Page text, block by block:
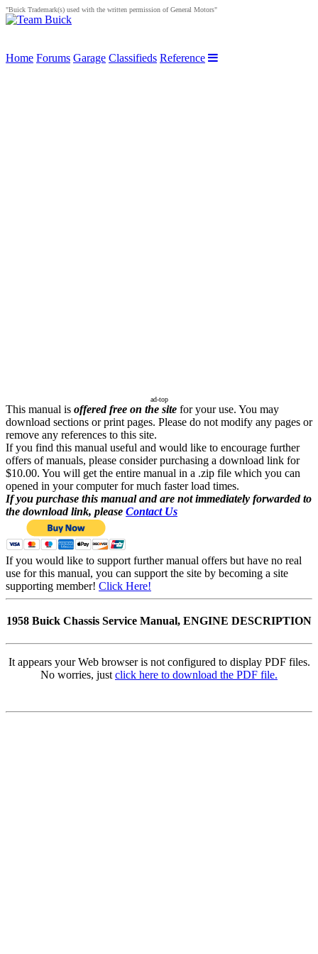
"Buick Trademark(s) used with the written permission of General Motors"
Home Forums Garage Classifieds Reference
ad-top
This manual is offered free on the site for your use. You may
download sections or print pages. Please do not modify any pages or
remove any references to this site.
If you find this manual useful and would like to encourage further
offers of manuals, please consider purchasing a download link for
$10.00. You will get the entire manual in a .zip file which you can
opened in your computer for much faster load times.
If you purchase this manual and are not immediately forwarded to
the download link, please Contact Us
If you would like to support further manual offers but have no real
use for this manual, you can support the site by becoming a site
supporting member! Click Here!
1958 Buick Chassis Service Manual, ENGINE DESCRIPTION
It appears your Web browser is not configured to display PDF files.
No worries, just click here to download the PDF file.